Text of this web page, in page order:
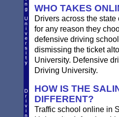
WHO TAKES
Drivers across the
for any reason they
defensive driving
dismissing the ticket
University. Defensive
Driving University.
HOW IS THE
DIFFERENT?
Traffic school online in